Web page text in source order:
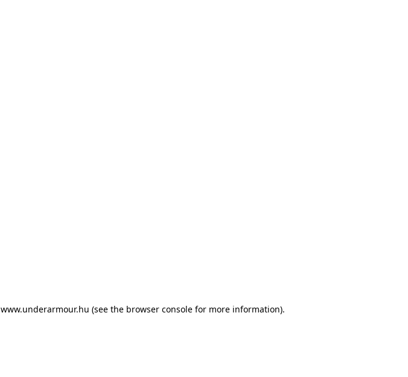
www.underarmour.hu (see the browser console for more information).